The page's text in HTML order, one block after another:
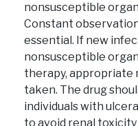
nonsusceptible
Constant
essential. If new
nonsusceptible
therapy, appropriate
taken. The drug
individuals with
to avoid renal